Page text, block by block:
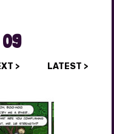
> LATEST >